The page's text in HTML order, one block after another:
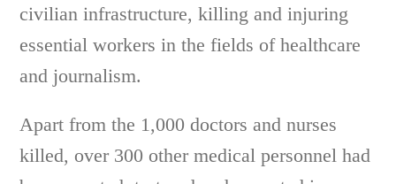
civilian infrastructure, killing and injuring
essential workers in the fields of healthcare
and journalism.
Apart from the 1,000 doctors and nurses
killed, over 300 other medical personnel had